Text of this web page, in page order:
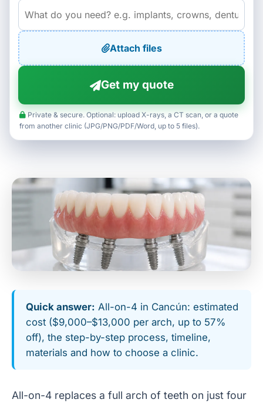
Attach files
Get my quote
Private & secure. Optional: upload X-rays, a CT scan, or a quote
from another clinic (JPG/PNG/PDF/Word, up to 5 files).
Quick answer: All-on-4 in Cancún: estimated
cost ($9,000–$13,000 per arch, up to 57%
off), the step-by-step process, timeline,
materials and how to choose a clinic.
All-on-4 replaces a full arch of teeth on just four